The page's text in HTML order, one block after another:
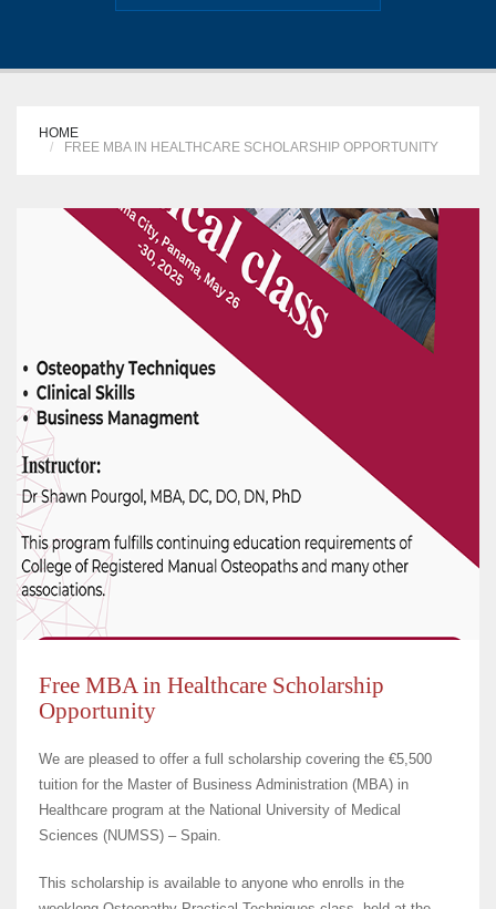
HOME
FREE MBA IN HEALTHCARE SCHOLARSHIP OPPORTUNITY
Free MBA in Healthcare Scholarship
Opportunity
We are pleased to offer a full scholarship covering the €5,500
tuition for the Master of Business Administration (MBA) in
Healthcare program at the National University of Medical
Sciences (NUMSS) – Spain.
This scholarship is available to anyone who enrolls in the